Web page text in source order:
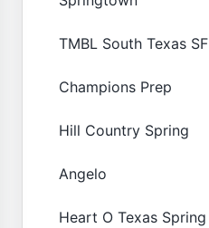
TMBL South Texas SF
Champions Prep
Hill Country Spring
Angelo
Heart O Texas Spring